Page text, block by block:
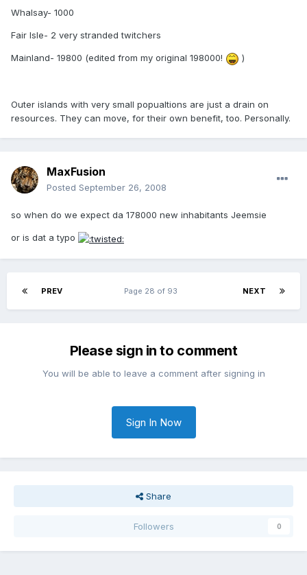
Whalsay- 1000
Fair Isle- 2 very stranded twitchers
Mainland- 19800 (edited from my original 198000! )
Outer islands with very small popualtions are just a drain on
resources. They can move, for their own benefit, too. Personally.
MaxFusion
Posted September 26, 2008
so when do we expect da 178000 new inhabitants Jeemsie
or is dat a typo
PREV NEXT
Page 28 of 93
Please sign in to comment
You will be able to leave a comment after signing in
Sign In Now
Share
Followers 0